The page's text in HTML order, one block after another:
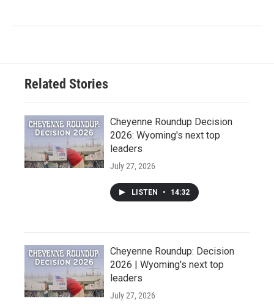
Related Stories
Cheyenne Roundup Decision
2026: Wyoming's next top
leaders
July 27, 2026
LISTEN • 14:32
Cheyenne Roundup: Decision
2026 | Wyoming's next top
leaders
July 27, 2026